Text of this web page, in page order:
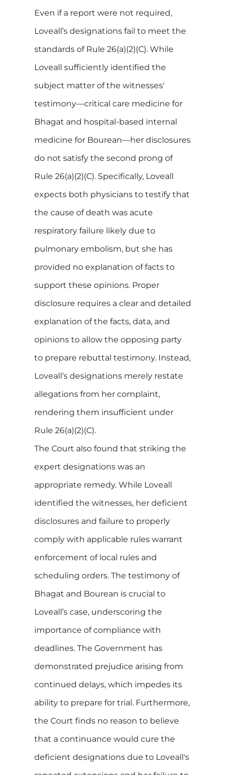
Even if a report were not required,
Loveall’s designations fail to meet the
standards of Rule 26(a)(2)(C). While
Loveall sufficiently identified the
subject matter of the witnesses'
testimony—critical care medicine for
Bhagat and hospital-based internal
medicine for Bourean—her disclosures
do not satisfy the second prong of
Rule 26(a)(2)(C). Specifically, Loveall
expects both physicians to testify that
the cause of death was acute
respiratory failure likely due to
pulmonary embolism, but she has
provided no explanation of facts to
support these opinions. Proper
disclosure requires a clear and detailed
explanation of the facts, data, and
opinions to allow the opposing party
to prepare rebuttal testimony. Instead,
Loveall’s designations merely restate
allegations from her complaint,
rendering them insufficient under
Rule 26(a)(2)(C).
The Court also found that striking the
expert designations was an
appropriate remedy. While Loveall
identified the witnesses, her deficient
disclosures and failure to properly
comply with applicable rules warrant
enforcement of local rules and
scheduling orders. The testimony of
Bhagat and Bourean is crucial to
Loveall’s case, underscoring the
importance of compliance with
deadlines. The Government has
demonstrated prejudice arising from
continued delays, which impedes its
ability to prepare for trial. Furthermore,
the Court finds no reason to believe
that a continuance would cure the
deficient designations due to Loveall's